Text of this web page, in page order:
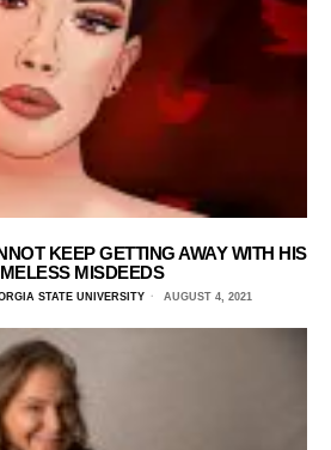
KEEP GETTING AWAY WITH HIS
MISDEEDS
STATE UNIVERSITY AUGUST 4, 2021